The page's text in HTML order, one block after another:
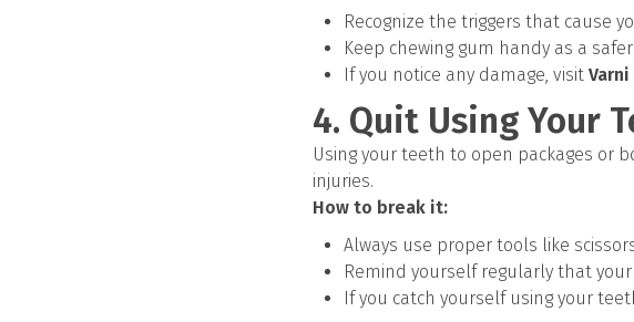
Recognize the triggers that cause
Keep chewing gum handy as a
If you notice any damage, visit
4. Quit Using Your
Using your teeth to open packages or
injuries.
How to break it:
Always use proper tools like
Remind yourself regularly that
If you catch yourself using your